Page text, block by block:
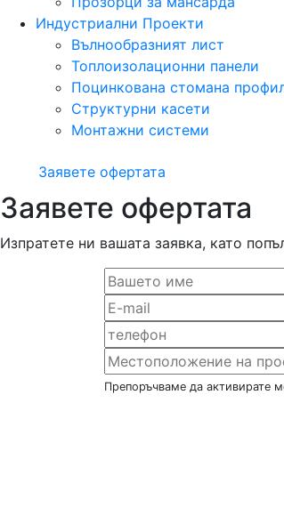
Индустриални Проекти
Вълнообразният лист
Топлоизолационни панели
Поцинкована стомана
Структурни касети
Монтажни системи
Заявете офертата
Заявете офертата
Изпратете ни вашата заявка, като
Препоръчваме да активирате